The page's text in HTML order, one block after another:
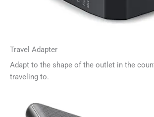
Travel Adapter
Adapt to the shape of the outlet in the
traveling to.